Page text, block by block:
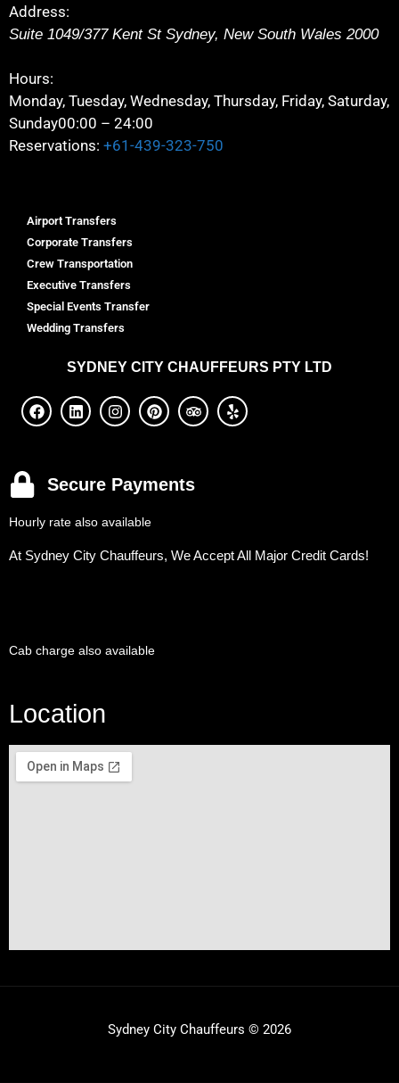
Address:
Suite 1049/377 Kent St Sydney, New South Wales 2000
Hours:
Monday, Tuesday, Wednesday, Thursday, Friday, Saturday,
Sunday00:00 – 24:00
Reservations: +61-439-323-750
Airport Transfers
Corporate Transfers
Crew Transportation
Executive Transfers
Special Events Transfer
Wedding Transfers
SYDNEY CITY CHAUFFEURS PTY LTD
Secure Payments
Hourly rate also available
At Sydney City Chauffeurs, We Accept All Major Credit Cards!
Cab charge also available
Location
Sydney City Chauffeurs © 2026